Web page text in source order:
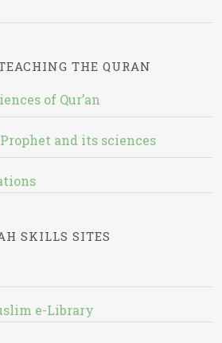
THE QURAN
of Qur’an
and its sciences
SKILLS SITES
e-Library